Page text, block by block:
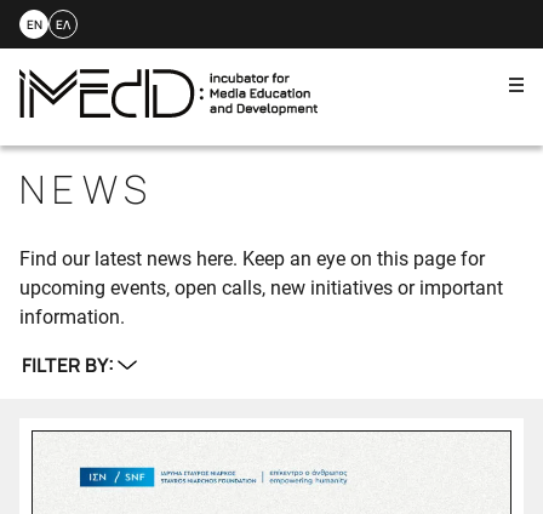
to
content
EN ΕΛ
NEWS
Find our latest news here. Keep an eye on this page for
upcoming events, open calls, new initiatives or important
information.
FILTER BY: